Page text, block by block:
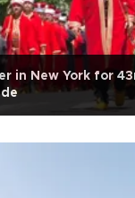
in New York for